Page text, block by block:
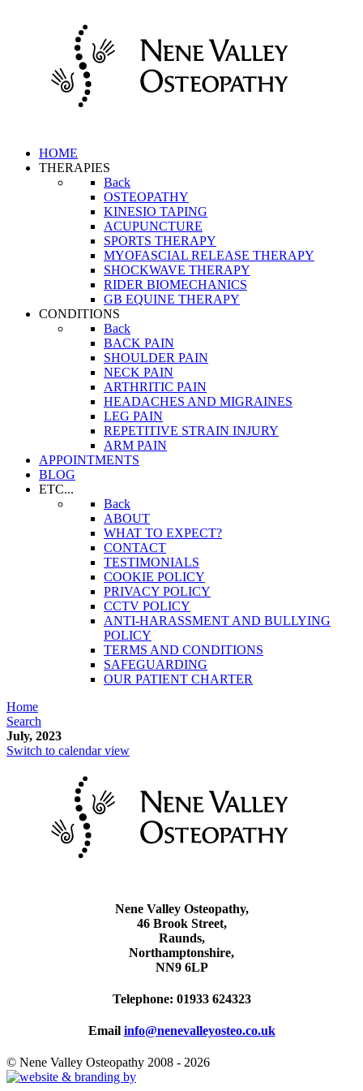
HOME
THERAPIES
Back
OSTEOPATHY
KINESIO TAPING
ACUPUNCTURE
SPORTS THERAPY
MYOFASCIAL RELEASE THERAPY
SHOCKWAVE THERAPY
RIDER BIOMECHANICS
GB EQUINE THERAPY
CONDITIONS
Back
BACK PAIN
SHOULDER PAIN
NECK PAIN
ARTHRITIC PAIN
HEADACHES AND MIGRAINES
LEG PAIN
REPETITIVE STRAIN INJURY
ARM PAIN
APPOINTMENTS
BLOG
ETC...
Back
ABOUT
WHAT TO EXPECT?
CONTACT
TESTIMONIALS
COOKIE POLICY
PRIVACY POLICY
CCTV POLICY
ANTI-HARASSMENT AND BULLYING
POLICY
TERMS AND CONDITIONS
SAFEGUARDING
OUR PATIENT CHARTER
Home
Search
July, 2023
Switch to calendar view
Nene Valley Osteopathy,
46 Brook Street,
Raunds,
Northamptonshire,
NN9 6LP
Telephone: 01933 624323
Email info@nenevalleyosteo.co.uk
© Nene Valley Osteopathy 2008 - 2026